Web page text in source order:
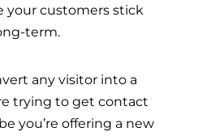
your customers stick
term.
any visitor into a
trying to get contact
you’re offering a new